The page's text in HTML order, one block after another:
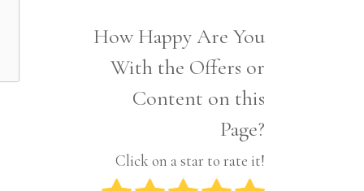
Pets
Tech
Travel
How Happy Are You
With the Offers or
Content on this
Page?
Click on a star to rate it!